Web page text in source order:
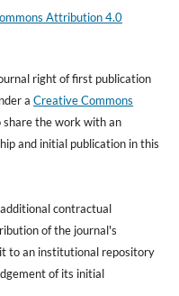
Attribution 4.0
right of first publication
a Creative Commons
the work with an
and initial publication in this
contractual
of the journal's
to an institutional repository
of its initial